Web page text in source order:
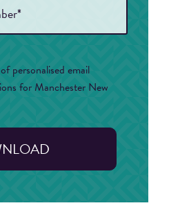
personalised email
for Manchester New